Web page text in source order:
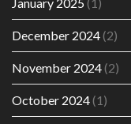
December 2024(2)
November 2024(2)
October 2024(1)